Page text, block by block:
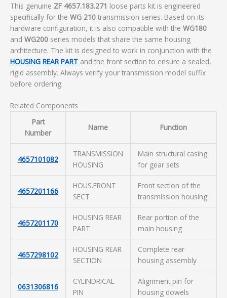
This genuine ZF 4657.183.271 loose parts kit is engineered
specifically for the WG 210 transmission series. Based on its
hardware configuration, it is also compatible with the WG180
and WG200 series models that share the same housing
architecture. The kit is designed to work in conjunction with the
HOUSING REAR PART and the front section to ensure a sealed,
rigid assembly. Always verify your transmission model suffix
before ordering.
Related Components
Part
Number
Name Function
4657101082
TRANSMISSION
HOUSING
Main structural casing
for gear sets
4657201166
HOUS.FRONT
SECT
Front section of the
transmission housing
4657201170
HOUSING REAR
PART
Rear portion of the
main housing
4657298102
HOUSING REAR
SECTION
Complete rear
housing assembly
0631306816
CYLINDRICAL
PIN
Alignment pin for
housing dowels